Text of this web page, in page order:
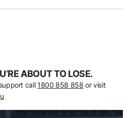
ABOUT TO LOSE.
call 1800 858 858 or visit